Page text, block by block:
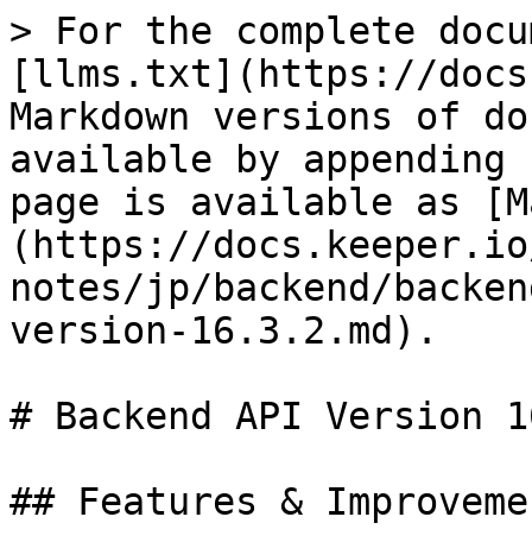
> For the complete
[llms.txt](https://
Markdown versions of
available by
page is available as
(https://
notes/jp/backend/
version-16.3.2.md).
# Backend API Version
## Features &